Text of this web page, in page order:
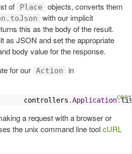
of Place
objects, converts them
with our implicit
this as the body of the result.
as JSON and set the appropriate
body value for the response.
for our Action in
controllers .Application.
a request with a browser or
the unix command line toolcURL